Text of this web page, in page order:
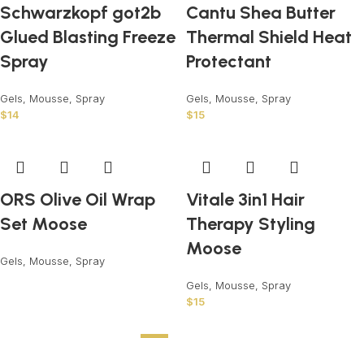
Schwarzkopf got2b
Glued Blasting Freeze
Spray
Gels, Mousse, Spray
$14
Cantu Shea Butter
Thermal Shield Heat
Protectant
Gels, Mousse, Spray
$15
ORS Olive Oil Wrap
Set Moose
Gels, Mousse, Spray
Vitale 3in1 Hair
Therapy Styling
Moose
Gels, Mousse, Spray
$15